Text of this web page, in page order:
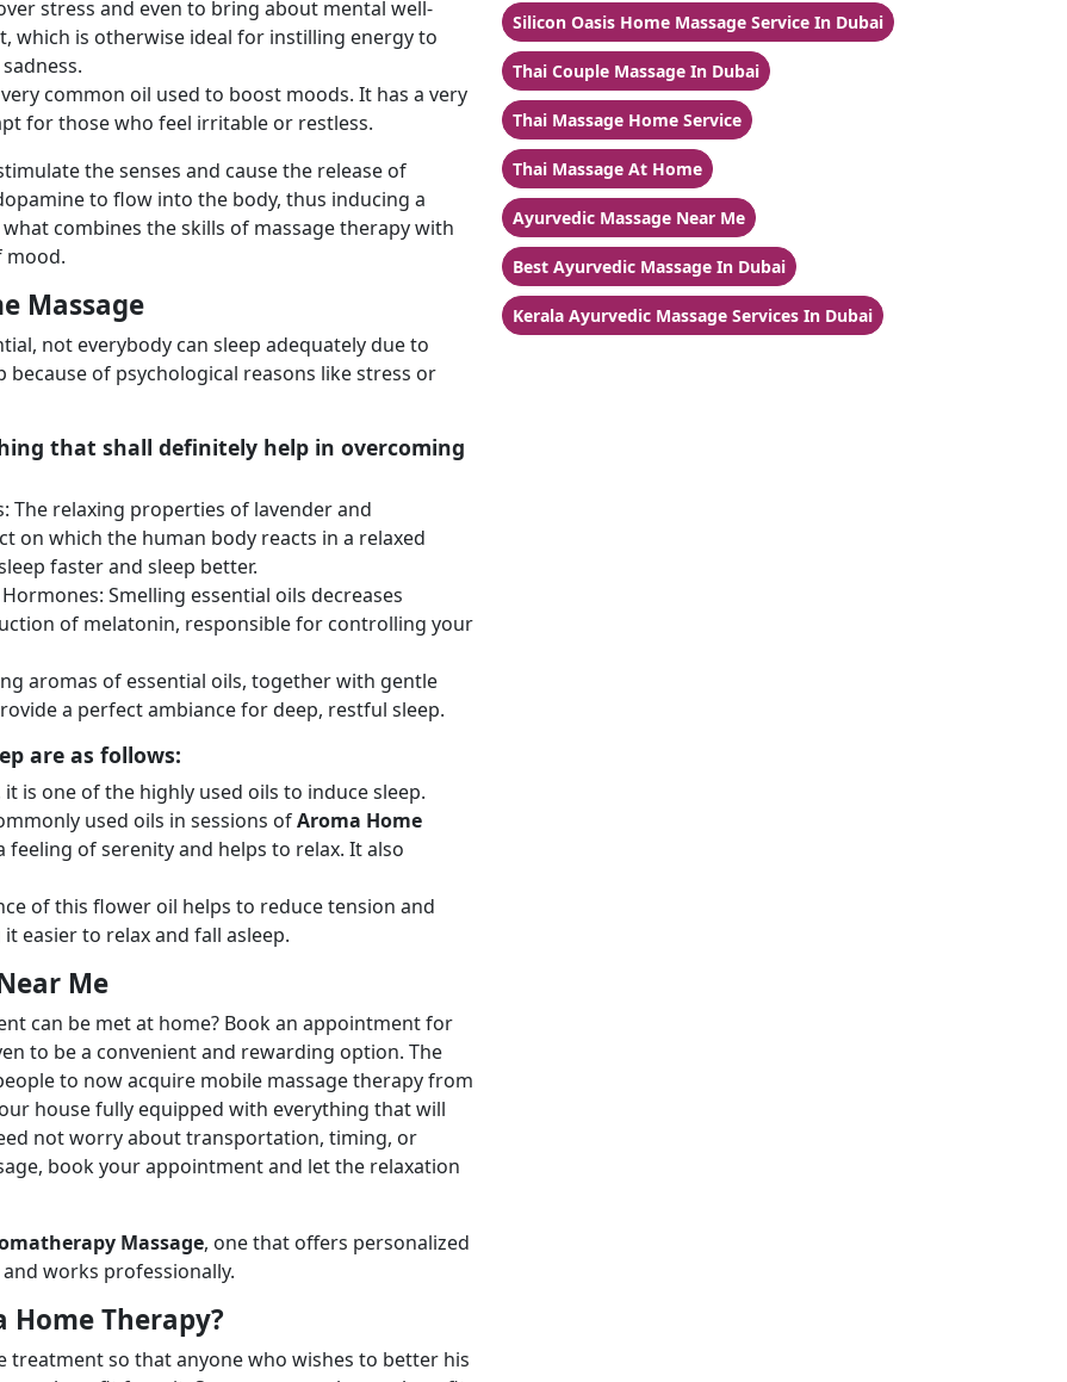
stress and even to bring about mental well-
which is otherwise ideal for instilling energy to
common oil used to boost moods. It has a very
for those who feel irritable or restless.
the senses and cause the release of
to flow into the body, thus inducing a
combines the skills of massage therapy with
mood.
Massage
not everybody can sleep adequately due to
of psychological reasons like stress or
that shall definitely help in overcoming
relaxing properties of lavender and
on which the human body reacts in a relaxed
faster and sleep better.
Smelling essential oils decreases
of melatonin, responsible for controlling your
aromas of essential oils, together with gentle
a perfect ambiance for deep, restful sleep.
are as follows:
is one of the highly used oils to induce sleep.
used oils in sessions ofAroma Home
feeling of serenity and helps to relax. It also
of this flower oil helps to reduce tension and
easier to relax and fall asleep.
Me
can be met at home? Book an appointment for
to be a convenient and rewarding option. The
to now acquire mobile massage therapy from
house fully equipped with everything that will
not worry about transportation, timing, or
book your appointment and let the relaxation
Massage, one that offers personalized
works professionally.
Therapy?
treatment so that anyone who wishes to better his
Silicon Oasis Home Massage Service In Dubai
Thai Couple Massage In Dubai
Thai Massage Home Service
Thai Massage At Home
Ayurvedic Massage Near Me
Best Ayurvedic Massage In Dubai
Kerala Ayurvedic Massage Services In Dubai